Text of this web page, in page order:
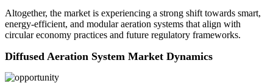
Altogether, the market is experiencing a strong shift towards smart,
energy-efficient, and modular aeration systems that align with
circular economy practices and future regulatory frameworks.
Diffused Aeration System Market Dynamics